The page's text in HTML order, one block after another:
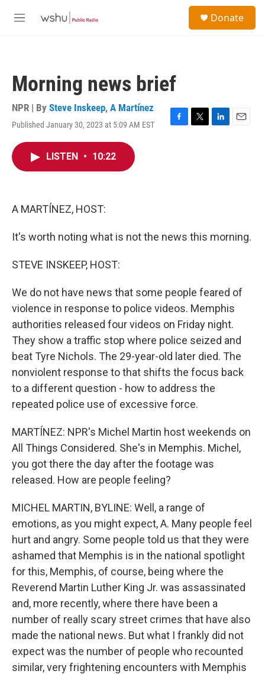
M
Donate
Morning news brief
NPR | By Steve Inskeep, A Martínez
Published January 30, 2023 at 5:09 AM EST
F
T
L
E
LISTEN • 10:22
A MARTÍNEZ, HOST:
It's worth noting what is not the news this morning.
STEVE INSKEEP, HOST:
We do not have news that some people feared of
violence in response to police videos. Memphis
authorities released four videos on Friday night.
They show a traffic stop where police seized and
beat Tyre Nichols. The 29-year-old later died. The
nonviolent response to that shifts the focus back
to a different question - how to address the
repeated police use of excessive force.
MARTÍNEZ: NPR's Michel Martin host weekends on
All Things Considered. She's in Memphis. Michel,
you got there the day after the footage was
released. How are people feeling?
MICHEL MARTIN, BYLINE: Well, a range of
emotions, as you might expect, A. Many people feel
hurt and angry. Some people told us that they were
ashamed that Memphis is in the national spotlight
for this, Memphis, of course, being where the
Reverend Martin Luther King Jr. was assassinated
and, more recently, where there have been a
number of really scary street crimes that have also
made the national news. But what I frankly did not
expect was the number of people who recounted
similar, very frightening encounters with Memphis